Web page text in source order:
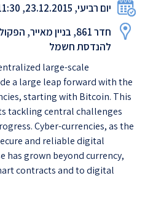
יום רביעי, 23.12.2015, 11:30
חדר 861, בניין מאייר,
להנדסת חשמל
large-scale
a large leap forward with the
starting with Bitcoin. This
tackling central challenges
Cyber-currencies, as the
and reliable digital
has grown beyond currency,
contracts and to digital